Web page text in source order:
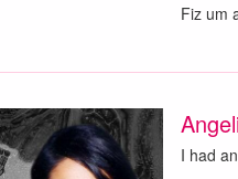
Fiz um
I had